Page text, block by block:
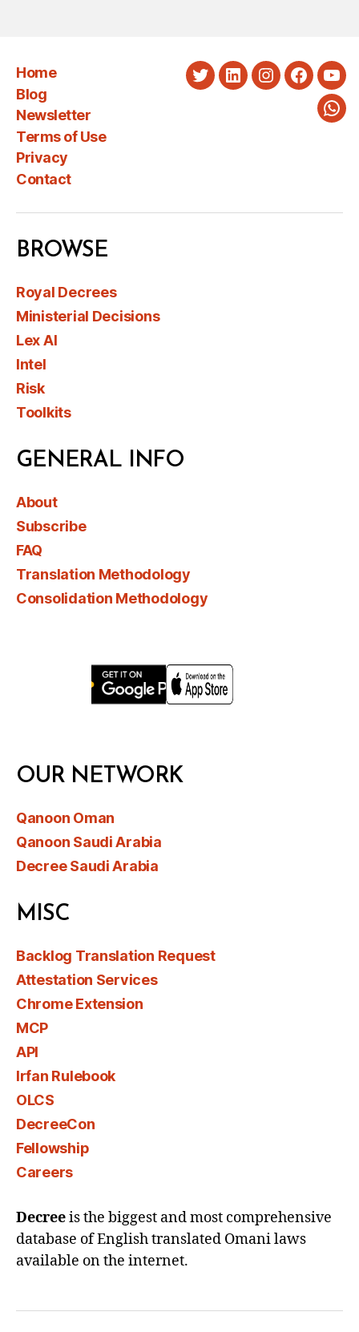
Home
Blog
Newsletter
Terms of Use
Privacy
Contact
TwitterLinkedInInstagram
BROWSE
Royal Decrees
Ministerial Decisions
Lex AI
Intel
Risk
Toolkits
GENERAL INFO
About
Subscribe
FAQ
Translation Methodology
Consolidation Methodology
OUR NETWORK
Qanoon Oman
Qanoon Saudi Arabia
Decree Saudi Arabia
MISC
Backlog Translation Request
Attestation Services
Chrome Extension
MCP
API
Irfan Rulebook
OLCS
DecreeCon
Fellowship
Careers
Decreeis the biggest and most comprehensive
database of English translated Omani laws
available on the internet.